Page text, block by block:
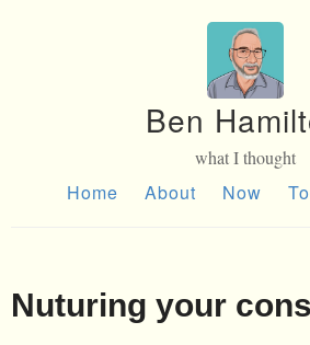
Ben
what I thought
Home About Now
Nuturing your